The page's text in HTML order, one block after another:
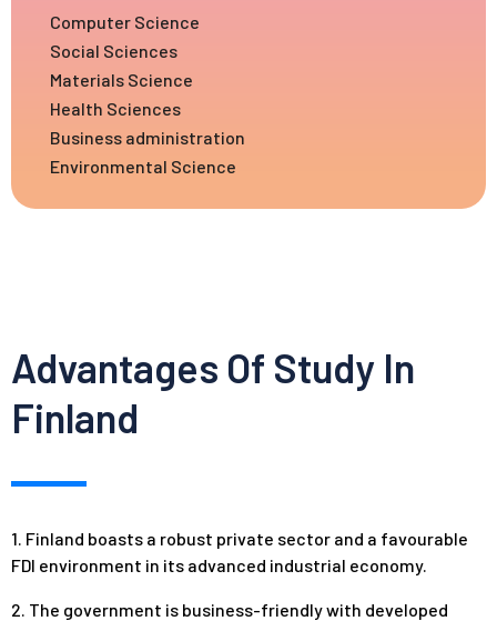
Computer Science
Social Sciences
Materials Science
Health Sciences
Business administration
Environmental Science
Advantages Of Study In
Finland
1. Finland boasts a robust private sector and a favourable
FDI environment in its advanced industrial economy.
2. The government is business-friendly with developed